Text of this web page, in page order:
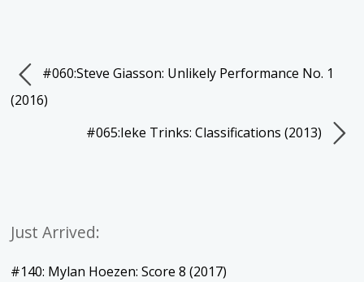
#060:Steve Giasson: Unlikely Performance No. 1
(2016)
#065:Ieke Trinks: Classifications (2013)
Just Arrived:
#140: Mylan Hoezen: Score 8 (2017)